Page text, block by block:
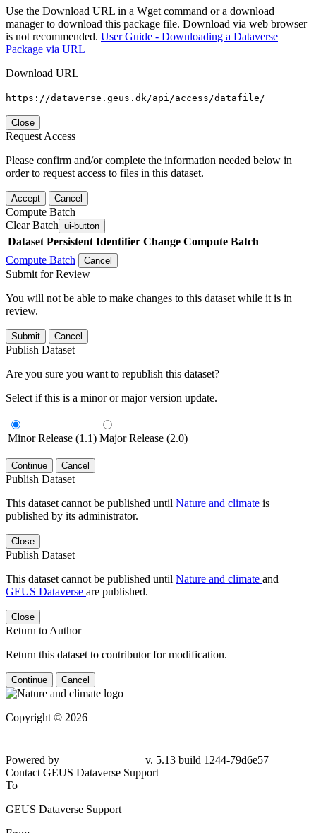
Use the Download URL in a Wget command or a download
manager to download this package file. Download via web browser
is not recommended. User Guide - Downloading a Dataverse
Package via URL
Download URL
https://dataverse.geus.dk/api/access/datafile/
Close
Request Access
Please confirm and/or complete the information needed below in
order to request access to files in this dataset.
Accept Cancel
Compute Batch
Clear Batch ui-button
Dataset Persistent Identifier Change Compute Batch
Compute Batch
Cancel
Submit for Review
You will not be able to make changes to this dataset while it is in
review.
Submit Cancel
Publish Dataset
Are you sure you want to republish this dataset?
Select if this is a minor or major version update.
Minor Release (1.1) Major Release (2.0)
Continue Cancel
Publish Dataset
This dataset cannot be published until Nature and climate is
published by its administrator.
Close
Publish Dataset
This dataset cannot be published until Nature and climate and
GEUS Dataverse are published.
Close
Return to Author
Return this dataset to contributor for modification.
Continue Cancel
Copyright © 2026
Powered by
v. 5.13 build 1244-79d6e57
Contact GEUS Dataverse Support
To
GEUS Dataverse Support